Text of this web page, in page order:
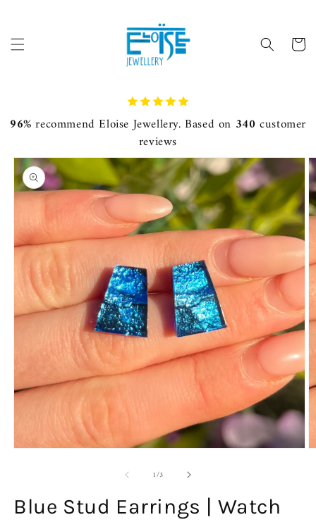
Cart
96% recommend Eloise Jewellery. Based on 340 customer
reviews
Skip to
product
information
1/of3
Blue Stud Earrings | Watch